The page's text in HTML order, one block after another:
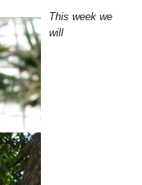
This week we
will